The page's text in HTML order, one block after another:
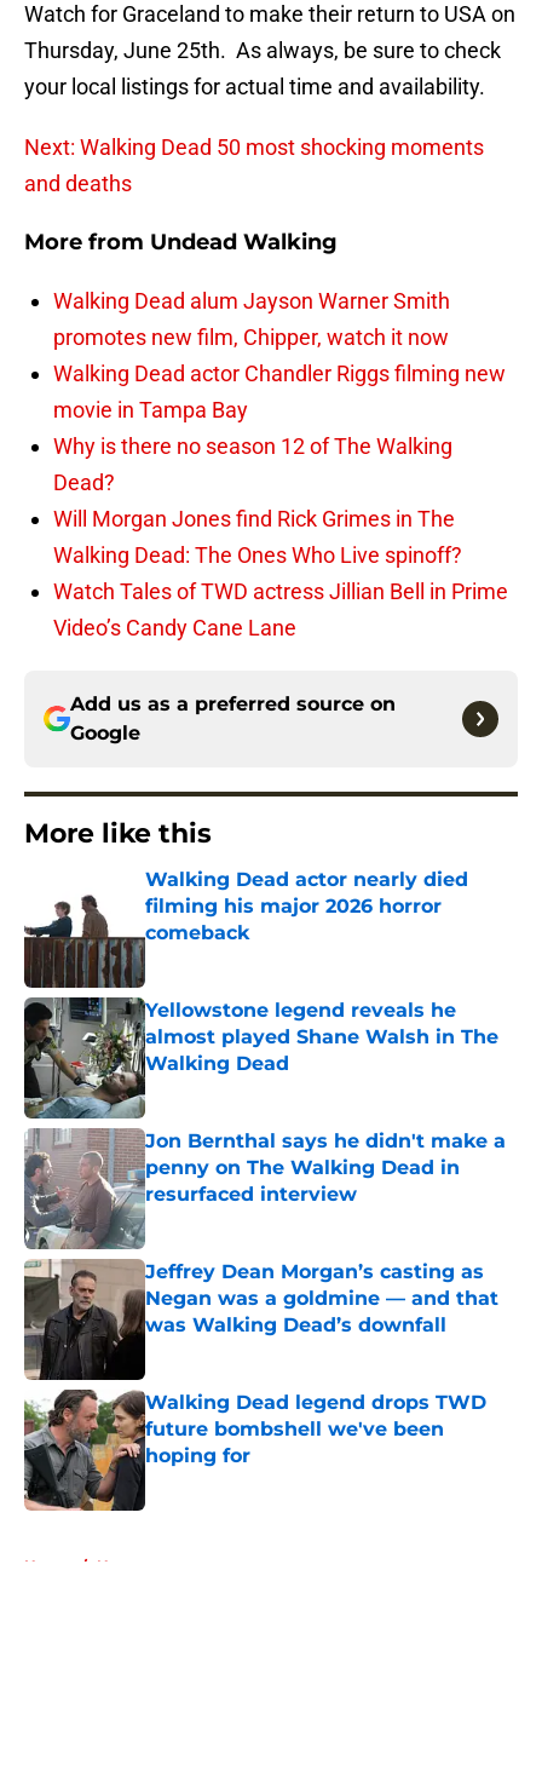
Watch for Graceland to make their return to USA on
Thursday, June 25th. As always, be sure to check
your local listings for actual time and availability.
Next: Walking Dead 50 most shocking moments
and deaths
More from Undead Walking
Walking Dead alum Jayson Warner Smith
promotes new film, Chipper, watch it now
Walking Dead actor Chandler Riggs filming new
movie in Tampa Bay
Why is there no season 12 of The Walking
Dead?
Will Morgan Jones find Rick Grimes in The
Walking Dead: The Ones Who Live spinoff?
Watch Tales of TWD actress Jillian Bell in Prime
Video’s Candy Cane Lane
Add us as a preferred source on
Google
More like this
Walking Dead actor nearly died
filming his major 2026 horror
comeback
Yellowstone legend reveals he
almost played Shane Walsh in The
Walking Dead
Published by on Invalid Date
Jon Bernthal says he didn't make a
penny on The Walking Dead in
resurfaced interview
Published by on Invalid Date
Jeffrey Dean Morgan’s casting as
Negan was a goldmine — and that
was Walking Dead’s downfall
Walking Dead legend drops TWD
future bombshell we've been
hoping for
Home / News